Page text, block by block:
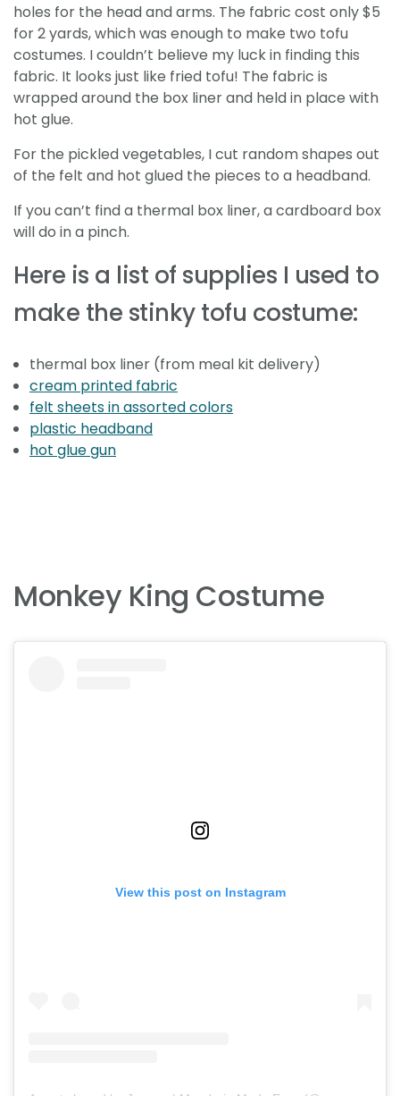
holes for the head and arms. The fabric cost only $5
for 2 yards, which was enough to make two tofu
costumes. I couldn’t believe my luck in finding this
fabric. It looks just like fried tofu! The fabric is
wrapped around the box liner and held in place with
hot glue.
For the pickled vegetables, I cut random shapes out
of the felt and hot glued the pieces to a headband.
If you can’t find a thermal box liner, a cardboard box
will do in a pinch.
Here is a list of supplies I used to
make the stinky tofu costume:
thermal box liner (from meal kit delivery)
cream printed fabric
felt sheets in assorted colors
plastic headband
hot glue gun
Monkey King Costume
View this post on Instagram